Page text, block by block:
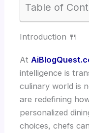
Table of
Introduction 🍴
At
intelligence is
culinary world is
are redefining
personalized
choices, chefs